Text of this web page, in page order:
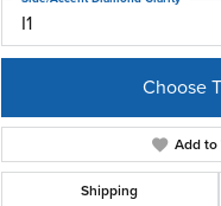
I1
Choose
Add to
Shipping